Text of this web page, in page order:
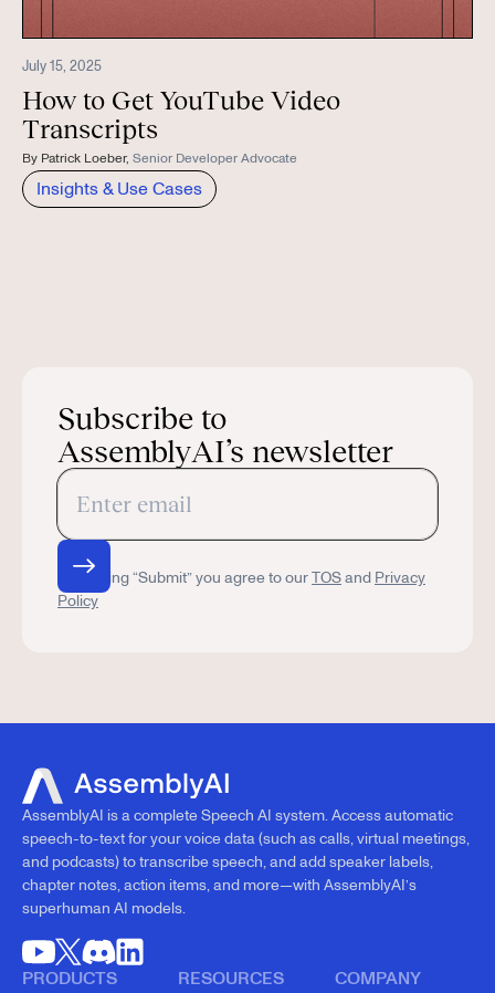
July 15, 2025
How to Get YouTube Video
Transcripts
By Patrick Loeber, Senior Developer Advocate
Insights & Use Cases
Subscribe to
AssemblyAI’s newsletter
By clicking “Submit” you agree to ourTOSand Privacy
Policy
AssemblyAI is a complete Speech AI system. Access automatic
speech-to-text for your voice data (such as calls, virtual meetings,
and podcasts) to transcribe speech, and add speaker labels,
chapter notes, action items, and more—with AssemblyAI’s
superhuman AI models.
PRODUCTS RESOURCES COMPANY